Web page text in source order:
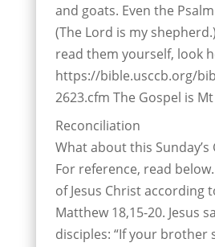
and goats. Even the
(The Lord is my
read them yourself, look
https://bible.usccb.org/
2623.cfm The Gospel is
Reconciliation
What about this Sunday’s
For reference, read
of Jesus Christ according
Matthew 18,15-20. Jesus
disciples: “If your brother